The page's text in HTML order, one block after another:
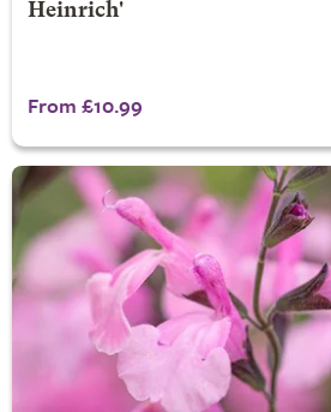
Heinrich'
From £10.99